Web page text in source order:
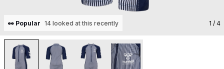
👀 Popular 14 looked at this recently 1 / 4